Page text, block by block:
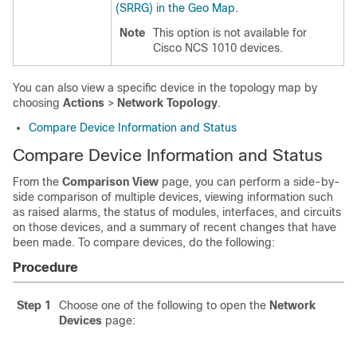
(SRRG) in the Geo Map.
Note
This option is not available for
Cisco NCS 1010 devices.
You can also view a specific device in the topology map by
choosing Actions > Network Topology.
Compare Device Information and Status
Compare Device Information and Status
From the Comparison View page, you can perform a side-by-
side comparison of multiple devices, viewing information such
as raised alarms, the status of modules, interfaces, and circuits
on those devices, and a summary of recent changes that have
been made. To compare devices, do the following:
Procedure
Step 1 Choose one of the following to open the Network
Devices page: